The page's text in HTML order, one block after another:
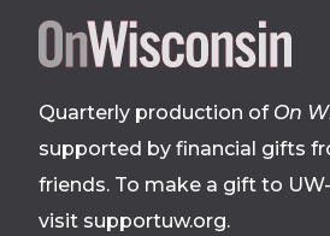
Site
Quarterly production of On
supported by financial gifts
friends. To make a gift to
visit supportuw.org.